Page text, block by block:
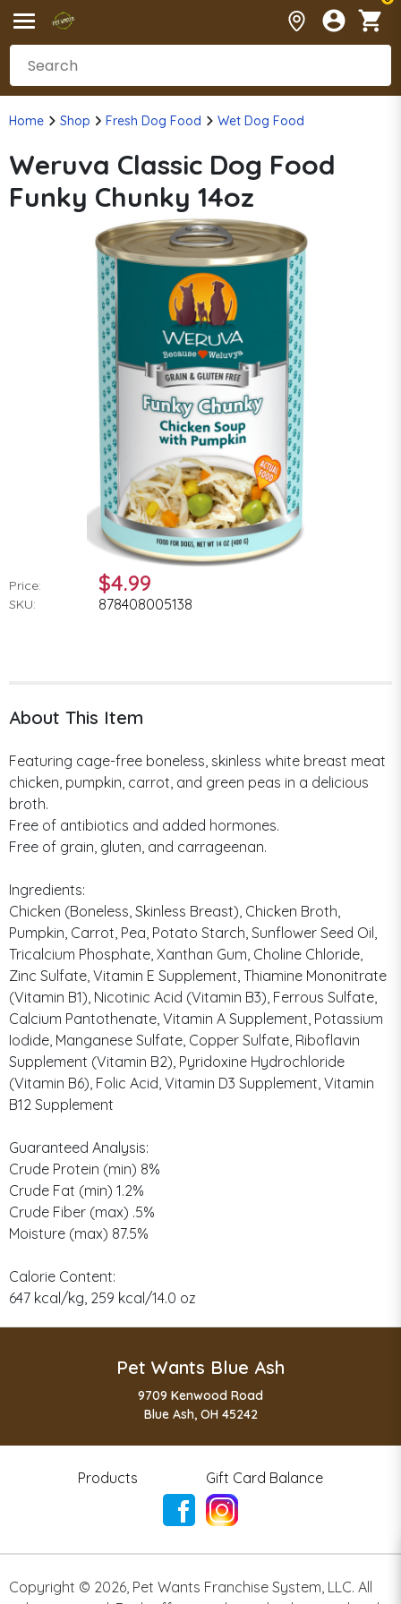
Home Shop Fresh Dog Food Wet Dog Food
Weruva Classic Dog Food
Funky Chunky 14oz
Price: $4.99
SKU: 878408005138
About This Item
Featuring cage-free boneless, skinless white breast meat
chicken, pumpkin, carrot, and green peas in a delicious
broth.
Free of antibiotics and added hormones.
Free of grain, gluten, and carrageenan.
Ingredients:
Chicken (Boneless, Skinless Breast), Chicken Broth,
Pumpkin, Carrot, Pea, Potato Starch, Sunflower Seed Oil,
Tricalcium Phosphate, Xanthan Gum, Choline Chloride,
Zinc Sulfate, Vitamin E Supplement, Thiamine Mononitrate
(Vitamin B1), Nicotinic Acid (Vitamin B3), Ferrous Sulfate,
Calcium Pantothenate, Vitamin A Supplement, Potassium
Iodide, Manganese Sulfate, Copper Sulfate, Riboflavin
Supplement (Vitamin B2), Pyridoxine Hydrochloride
(Vitamin B6), Folic Acid, Vitamin D3 Supplement, Vitamin
B12 Supplement
Guaranteed Analysis:
Crude Protein (min) 8%
Crude Fat (min) 1.2%
Crude Fiber (max) .5%
Moisture (max) 87.5%
Calorie Content:
647 kcal/kg, 259 kcal/14.0 oz
Pet Wants Blue Ash
9709 Kenwood Road
Blue Ash, OH 45242
Products Gift Card Balance
Copyright © 2026 Pet Wants Franchise System, LLC. All